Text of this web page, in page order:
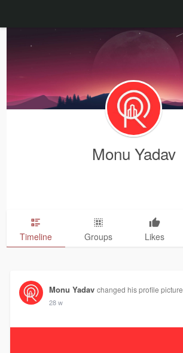
Monu Yadav
Timeline Groups Likes
Monu Yadav changed his profile picture
28 w